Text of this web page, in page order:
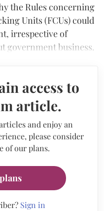
the Rules concerning
Units (FCUs) could
irrespective of
government business.
access to
article.
and enjoy an
please consider
of our plans.
Sign in